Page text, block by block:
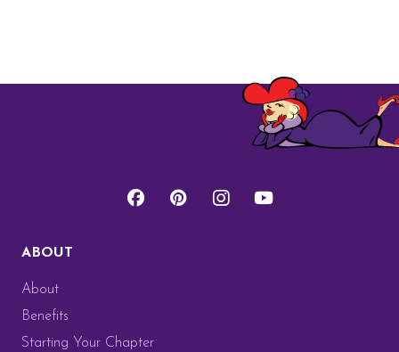
ABOUT
About
Benefits
Starting Your Chapter